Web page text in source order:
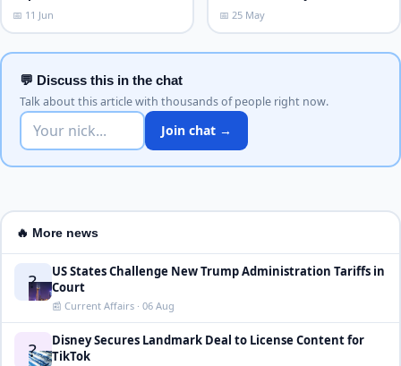
📅 11 Jun
📅 25 May
💬 Discuss this in the chat
Talk about this article with thousands of people right now.
Join chat →
🔥 More news
?
US States Challenge New Trump Administration Tariffs in
Court
📰 Current Affairs · 06 Aug
?
Disney Secures Landmark Deal to License Content for
TikTok